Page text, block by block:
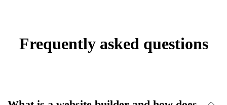
Frequently asked questions